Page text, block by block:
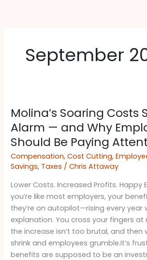
September
Molina’s Soaring Costs
Alarm — and Why
Should Be Paying
Compensation,Cost Cutting,
Savings, Taxes /Chris Attaway
Lower Costs. Increased Profits. Happy
you’re like most employers, your
they’re on autopilot—rising every year
explanation. You cross your fingers at
the increase isn’t too brutal, and
shrink and employees grumble.It’s
benefits are supposed to be an
Soaring
Costs
the
Alarm
—
and
Why
Employers
Should
Be
Paying
Attention